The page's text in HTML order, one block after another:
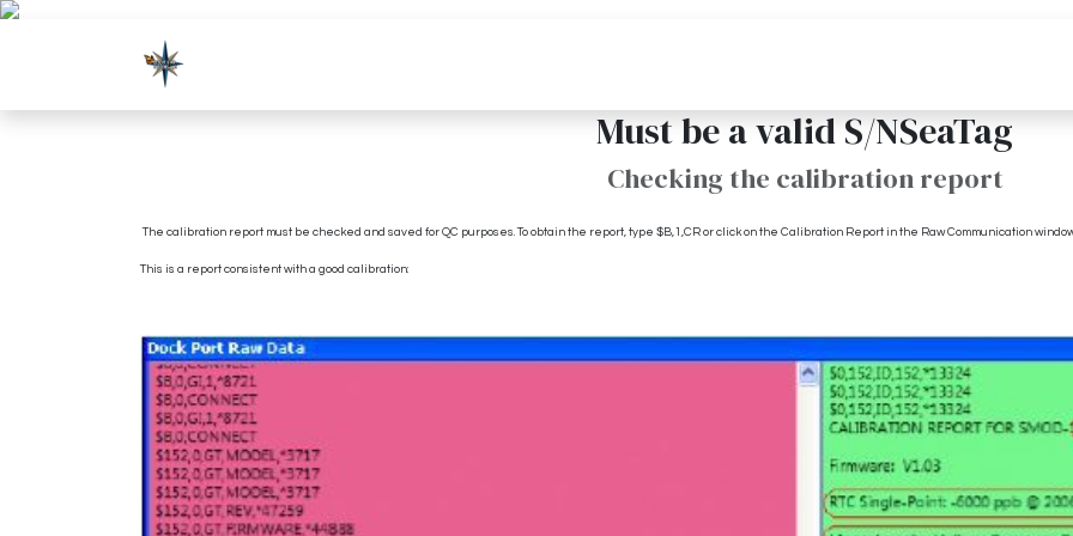
Must be a valid S/NSeaTag
Checking the calibration report
The calibration report must be checked and saved for QC purposes. To obtain the report, type $B,1,CR or click on the Calibration Report in the Raw Communication
This is a report consistent with a good calibration: